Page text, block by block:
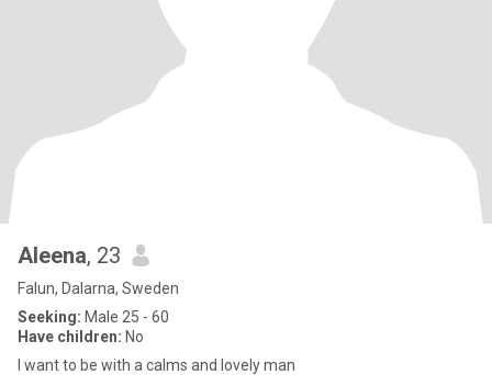
Aleena, 23
Falun, Dalarna, Sweden
Seeking: Male 25 - 60
Have children: No
I want to be with a calms and lovely man